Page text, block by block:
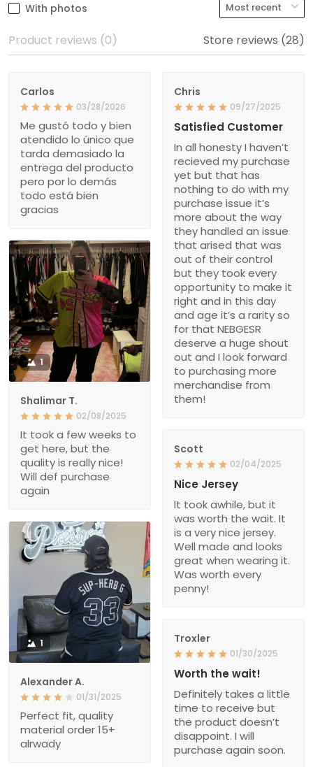
With photos
Product reviews (0) Store reviews (28)
Carlos
03/28/2026
Me gustó todo y bien
atendido lo único que
tarda demasiado la
entrega del producto
pero por lo demás
todo está bien
gracias
Chris
09/27/2025
Satisfied Customer
In all honesty I haven’t
recieved my purchase
yet but that has
nothing to do with my
purchase issue it’s
more about the way
they handled an issue
that arised that was
out of their control
but they took every
opportunity to make it
right and in this day
and age it’s a rarity so
for that NEBGESR
deserve a huge shout
out and I look forward
to purchasing more
merchandise from
them!
1
Shalimar T.
02/08/2025
It took a few weeks to
get here, but the
quality is really nice!
Will def purchase
again
Scott
02/04/2025
Nice Jersey
It took awhile, but it
was worth the wait. It
is a very nice jersey.
Well made and looks
great when wearing it.
Was worth every
penny!
1
Alexander A.
01/31/2025
Perfect fit, quality
material order 15+
alrwady
Troxler
01/30/2025
Worth the wait!
Definitely takes a little
time to receive but
the product doesn’t
disappoint. I will
purchase again soon.